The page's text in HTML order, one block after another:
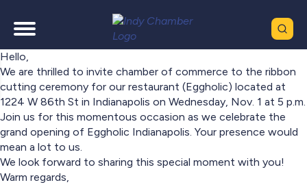
Hello,
We are thrilled to invite chamber of commerce to the ribbon
cutting ceremony for our restaurant (Eggholic) located at
1224 W 86th St in Indianapolis on Wednesday, Nov. 1 at 5 p.m.
Join us for this momentous occasion as we celebrate the
grand opening of Eggholic Indianapolis. Your presence would
mean a lot to us.
We look forward to sharing this special moment with you!
Warm regards,